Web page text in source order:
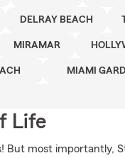
DELRAY BEACH
MIRAMAR
MIAMI
Life
But most importantly,